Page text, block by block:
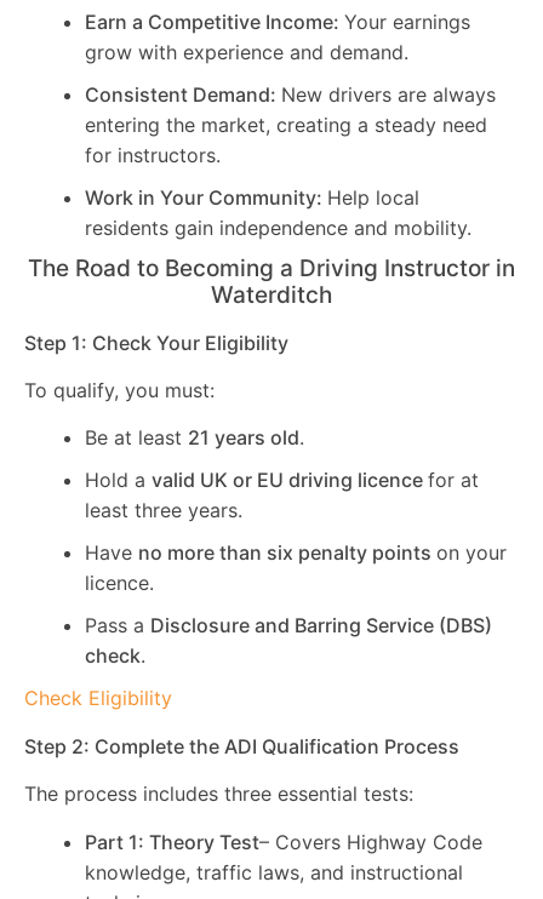
Earn a Competitive Income: Your earnings
grow with experience and demand.
Consistent Demand: New drivers are always
entering the market, creating a steady need
for instructors.
Work in Your Community: Help local
residents gain independence and mobility.
The Road to Becoming a Driving Instructor in
Waterditch
Step 1: Check Your Eligibility
To qualify, you must:
Be at least 21 years old.
Hold a valid UK or EU driving licence for at
least three years.
Have no more than six penalty points on your
licence.
Pass a Disclosure and Barring Service (DBS)
check.
Check Eligibility
Step 2: Complete the ADI Qualification Process
The process includes three essential tests:
Part 1: Theory Test– Covers Highway Code
knowledge, traffic laws, and instructional